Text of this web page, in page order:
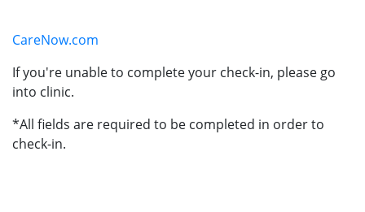
CareNow.com
If you're unable to complete your check-in, please go
into clinic.
*All fields are required to be completed in order to
check-in.